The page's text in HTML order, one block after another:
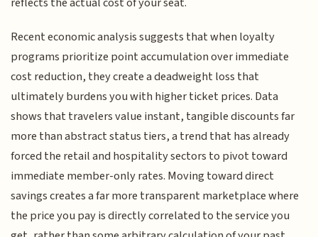
Recent economic analysis suggests that when loyalty
programs prioritize point accumulation over immediate
cost reduction, they create a deadweight loss that
ultimately burdens you with higher ticket prices. Data
shows that travelers value instant, tangible discounts far
more than abstract status tiers, a trend that has already
forced the retail and hospitality sectors to pivot toward
immediate member-only rates. Moving toward direct
savings creates a far more transparent marketplace where
the price you pay is directly correlated to the service you